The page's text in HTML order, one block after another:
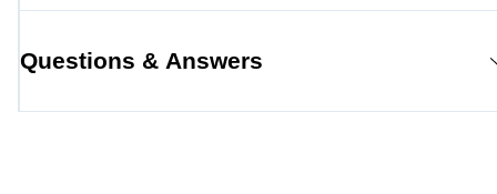
Questions & Answers